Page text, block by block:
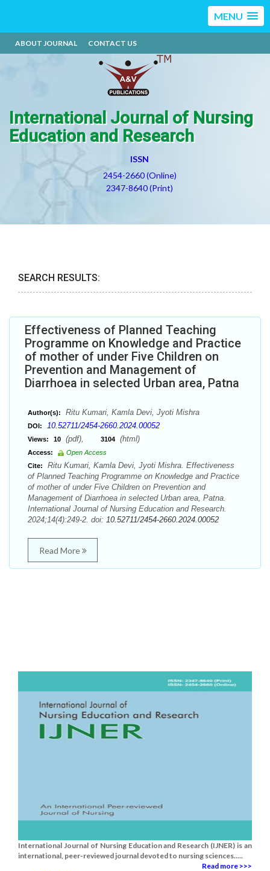
MENU
ABOUT JOURNAL CONTACT US
International Journal of Nursing
Education and Research
ISSN
2454-2660 (Online)
2347-8640 (Print)
SEARCH RESULTS:
Effectiveness of Planned Teaching
Programme on Knowledge and Practice
of mother of under Five Children on
Prevention and Management of
Diarrhoea in selected Urban area, Patna
Author(s): Ritu Kumari, Kamla Devi, Jyoti Mishra
DOI: 10.52711/2454-2660.2024.00052
Views: 10 (pdf), 3104 (html)
Access:
Open Access
Cite:
Ritu Kumari, Kamla Devi, Jyoti Mishra. Effectiveness
of Planned Teaching Programme on Knowledge and Practice
of mother of under Five Children on Prevention and
Management of Diarrhoea in selected Urban area, Patna.
International Journal of Nursing Education and Research.
2024;14(4):249-2. doi: 10.52711/2454-2660.2024.00052
Read More
International Journal of Nursing Education and Research (IJNER) is an
international, peer-reviewed journal devoted to nursing sciences.....
Read more >>>